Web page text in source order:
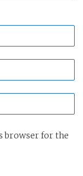
browser for the